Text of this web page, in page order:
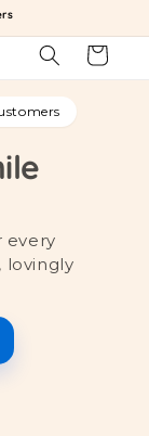
Cart
every
lovingly